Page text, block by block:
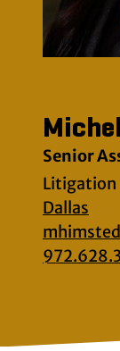
Senior
Litigation
Dallas